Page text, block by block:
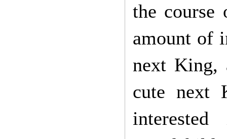
the course
amount of
next King,
cute next